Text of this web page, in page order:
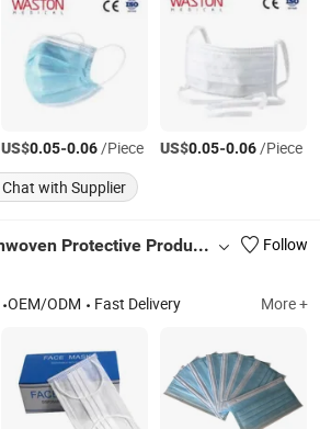
US$0.05-0.06/Piece US$0.05-0.06/Piece
Chat with Supplier
Xiantao Topmed Nonwoven Protective Products Co., Ltd.
Follow
OEM/ODM Fast Delivery More +